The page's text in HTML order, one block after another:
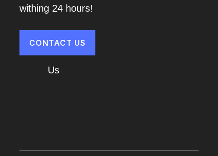
withing 24 hours!
CONTACT US
Us